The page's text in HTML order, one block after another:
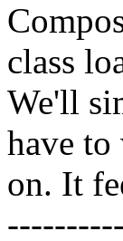
class
We'll
have to
on. It